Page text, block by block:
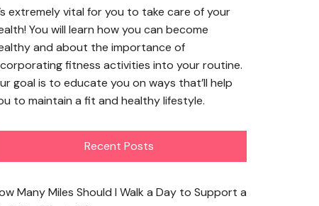
extremely vital for you to take care of your
You will learn how you can become
and about the importance of
fitness activities into your routine.
goal is to educate you on ways that’ll help
to maintain a fit and healthy lifestyle.
Recent Posts
Many Miles Should I Walk a Day to Support a